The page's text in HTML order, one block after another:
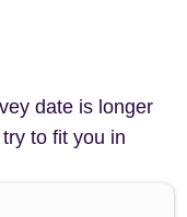
date is longer
to fit you in